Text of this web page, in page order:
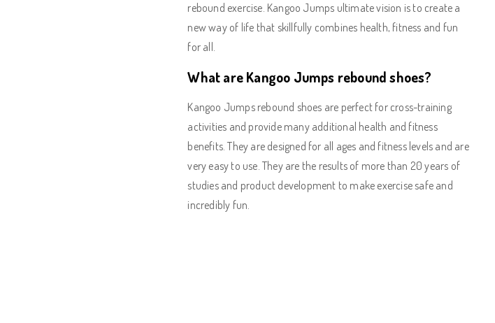
rebound exercise. Kangoo Jumps ultimate vision is to create a
new way of life that skillfully combines health, fitness and fun
for all.
What are Kangoo Jumps rebound shoes?
Kangoo Jumps rebound shoes are perfect for cross-training
activities and provide many additional health and fitness
benefits. They are designed for all ages and fitness levels and are
very easy to use. They are the results of more than 20 years of
studies and product development to make exercise safe and
incredibly fun.